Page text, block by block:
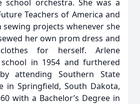
orchestra. She was a
Teachers of America and
projects whenever she
her own prom dress and
for herself. Arlene
in 1954 and furthered
attending Southern State
in Springfield, South Dakota,
with a Bachelor’s Degree in